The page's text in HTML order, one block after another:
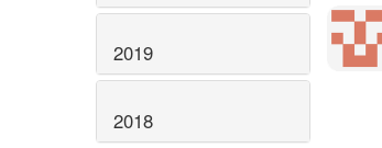
2019
2018